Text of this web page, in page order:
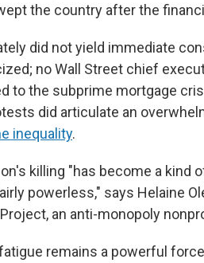
the country after the
did not yield immediate
no Wall Street chief
to the subprime mortgage
did articulate an
inequality.
killing "has become a kind
powerless," says Helaine
an anti-monopoly
remains a powerful